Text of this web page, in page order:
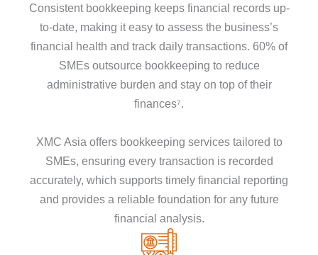
Consistent bookkeeping keeps financial records up-
to-date, making it easy to assess the business’s
financial health and track daily transactions. 60% of
SMEs outsource bookkeeping to reduce
administrative burden and stay on top of their
finances⁷.
XMC Asia offers bookkeeping services tailored to
SMEs, ensuring every transaction is recorded
accurately, which supports timely financial reporting
and provides a reliable foundation for any future
financial analysis.